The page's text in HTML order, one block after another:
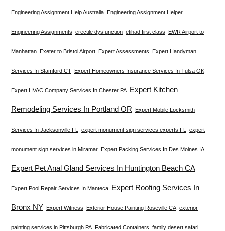
Engineering Assignment Help Australia Engineering Assignment Helper
Engineering Assignments erectile dysfunction etihad first class EWR Airport to
Manhattan Exeter to Bristol Airport Expert Assessments Expert Handyman
Services In Stamford CT Expert Homeowners Insurance Services In Tulsa OK
Expert HVAC Company Services In Chester PA Expert Kitchen
Remodeling Services In Portland OR Expert Mobile Locksmith
Services In Jacksonville FL expert monument sign services experts FL expert
monument sign services in Miramar Expert Packing Services In Des Moines IA
Expert Pet Anal Gland Services In Huntington Beach CA
Expert Pool Repair Services In Manteca Expert Roofing Services In
Bronx NY Expert Witness Exterior House Painting Roseville CA exterior
painting services in Pittsburgh PA Fabricated Containers family desert safari